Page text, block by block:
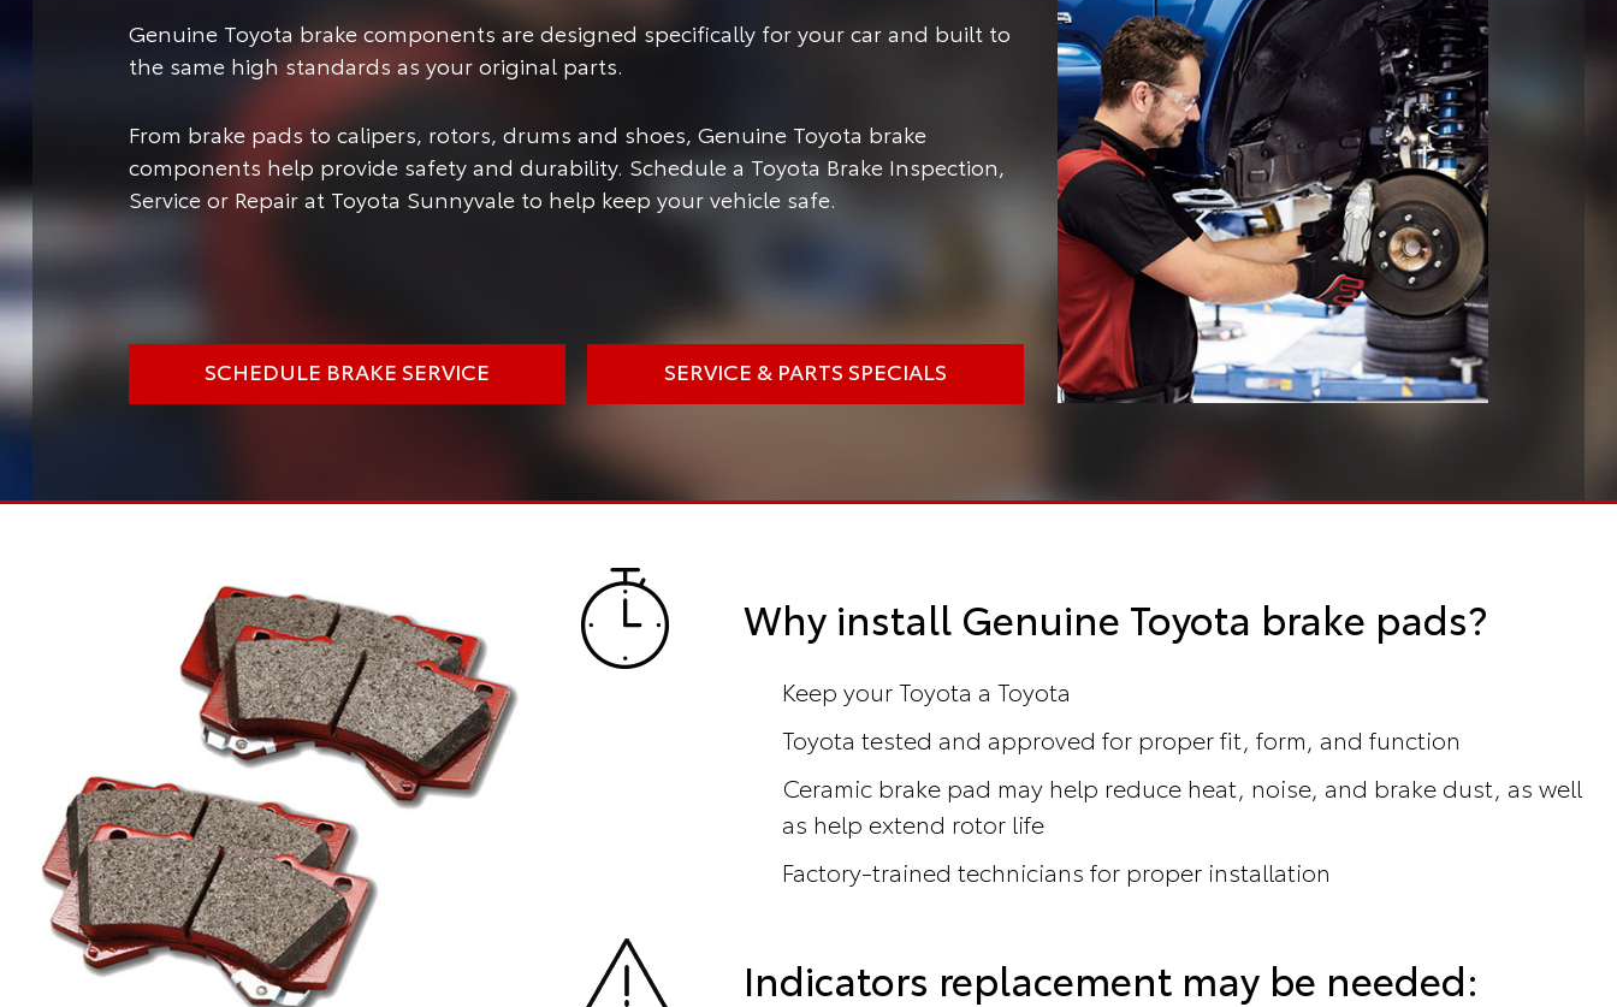
Genuine Toyota brake components are designed specifically for your car and built to
the same high standards as your original parts.
From brake pads to calipers, rotors, drums and shoes, Genuine Toyota brake
components help provide safety and durability. Schedule a Toyota Brake Inspection,
Service or Repair at Toyota Sunnyvale to help keep your vehicle safe.
SCHEDULE BRAKE SERVICE SERVICE & PARTS SPECIALS
Why install Genuine Toyota brake pads?
Keep your Toyota a Toyota
Toyota tested and approved for proper fit, form, and function
Ceramic brake pad may help reduce heat, noise, and brake dust, as well
as help extend rotor life
Factory-trained technicians for proper installation
Indicators replacement may be needed: